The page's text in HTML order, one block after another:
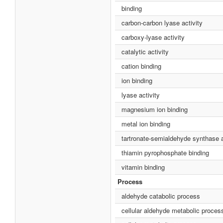
binding
carbon-carbon lyase activity
carboxy-lyase activity
catalytic activity
cation binding
ion binding
lyase activity
magnesium ion binding
metal ion binding
tartronate-semialdehyde synthase
thiamin pyrophosphate binding
vitamin binding
Process
aldehyde catabolic process
cellular aldehyde metabolic